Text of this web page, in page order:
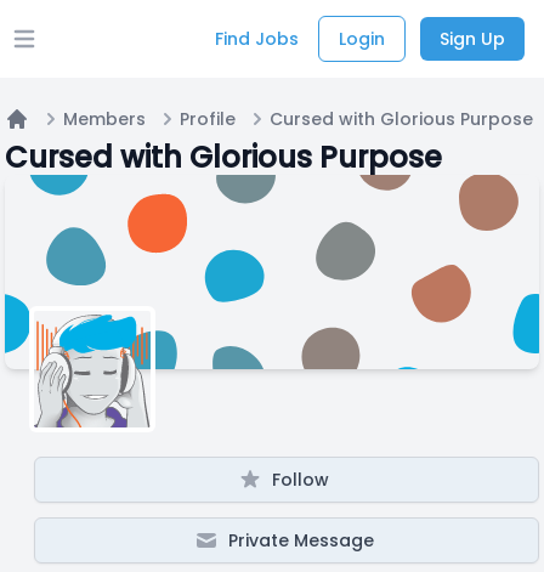
Open main menu Find Jobs Login Sign Up
Home
Members Profile Cursed with Glorious Purpose
Cursed with Glorious Purpose
Follow
Private Message